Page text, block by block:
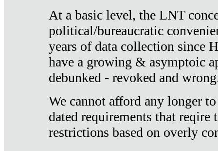
At a basic level, the LNT
political/bureaucratic
years of data collection since
have a growing & asymptoic
debunked - revoked and
We cannot afford any longer
dated requirements that reqire
restrictions based on overly